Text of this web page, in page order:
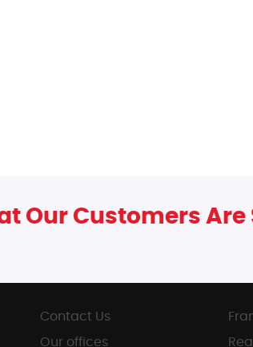
Our Customers Are
Contact Us
Our offices